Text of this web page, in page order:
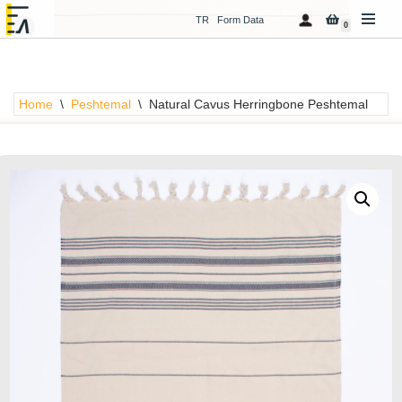
content
TR Form Data 0
Home \ Peshtemal \ Natural Cavus Herringbone Peshtemal